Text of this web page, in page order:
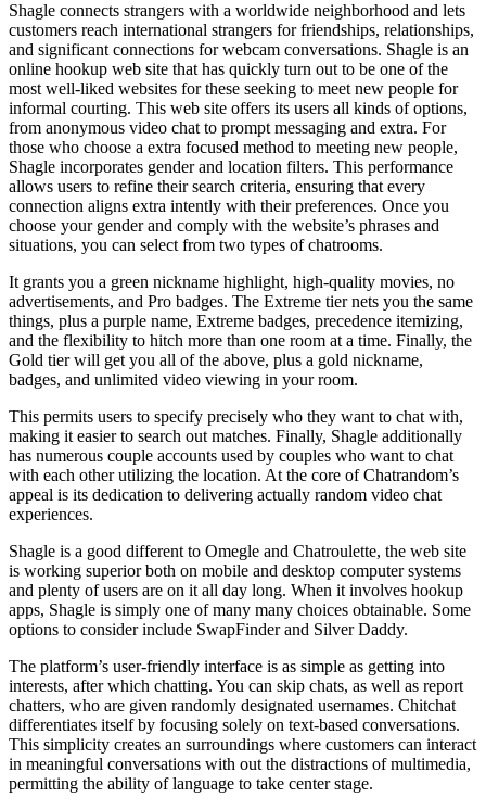
Shagle connects strangers with a worldwide neighborhood and lets
customers reach international strangers for friendships, relationships,
and significant connections for webcam conversations. Shagle is an
online hookup web site that has quickly turn out to be one of the
most well-liked websites for these seeking to meet new people for
informal courting. This web site offers its users all kinds of options,
from anonymous video chat to prompt messaging and extra. For
those who choose a extra focused method to meeting new people,
Shagle incorporates gender and location filters. This performance
allows users to refine their search criteria, ensuring that every
connection aligns extra intently with their preferences. Once you
choose your gender and comply with the website’s phrases and
situations, you can select from two types of chatrooms.
It grants you a green nickname highlight, high-quality movies, no
advertisements, and Pro badges. The Extreme tier nets you the same
things, plus a purple name, Extreme badges, precedence itemizing,
and the flexibility to hitch more than one room at a time. Finally, the
Gold tier will get you all of the above, plus a gold nickname,
badges, and unlimited video viewing in your room.
This permits users to specify precisely who they want to chat with,
making it easier to search out matches. Finally, Shagle additionally
has numerous couple accounts used by couples who want to chat
with each other utilizing the location. At the core of Chatrandom’s
appeal is its dedication to delivering actually random video chat
experiences.
Shagle is a good different to Omegle and Chatroulette, the web site
is working superior both on mobile and desktop computer systems
and plenty of users are on it all day long. When it involves hookup
apps, Shagle is simply one of many many choices obtainable. Some
options to consider include SwapFinder and Silver Daddy.
The platform’s user-friendly interface is as simple as getting into
interests, after which chatting. You can skip chats, as well as report
chatters, who are given randomly designated usernames. Chitchat
differentiates itself by focusing solely on text-based conversations.
This simplicity creates an surroundings where customers can interact
in meaningful conversations with out the distractions of multimedia,
permitting the ability of language to take center stage.